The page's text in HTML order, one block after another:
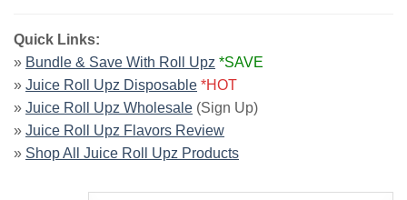
Quick Links:
» Bundle & Save With Roll Upz *SAVE
» Juice Roll Upz Disposable *HOT
» Juice Roll Upz Wholesale (Sign Up)
» Juice Roll Upz Flavors Review
» Shop All Juice Roll Upz Products